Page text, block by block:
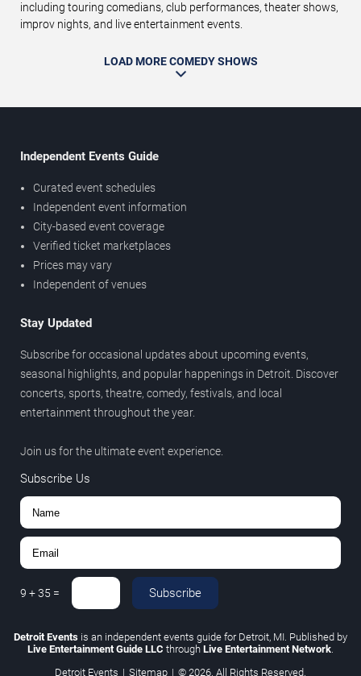
including touring comedians, club performances, theater shows,
improv nights, and live entertainment events.
LOAD MORE COMEDY SHOWS
Independent Events Guide
Curated event schedules
Independent event information
City-based event coverage
Verified ticket marketplaces
Prices may vary
Independent of venues
Stay Updated
Subscribe for occasional updates about upcoming events,
seasonal highlights, and popular happenings in Detroit. Discover
concerts, sports, theatre, comedy, festivals, and local
entertainment throughout the year.
Join us for the ultimate event experience.
Subscribe Us
9 +35 = Subscribe
Detroit Events is an independent events guide for Detroit, MI. Published by
Live Entertainment Guide LLC through Live Entertainment Network.
Detroit Events | Sitemap | © 2026. All Rights Reserved.